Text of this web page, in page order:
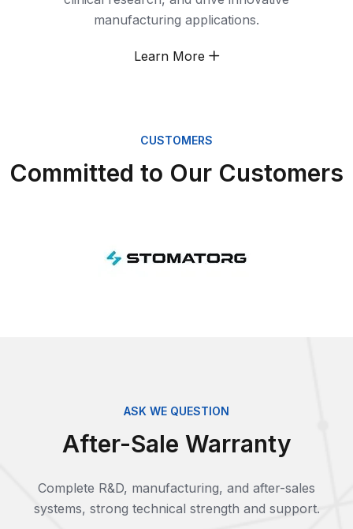
manufacturing applications.
Learn More
CUSTOMERS
Committed to Our Customers
ASK WE QUESTION
After-Sale Warranty
Complete R&D, manufacturing, and after-sales
systems, strong technical strength and support.